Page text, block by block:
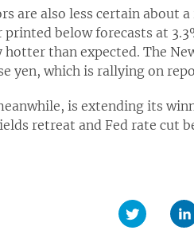
are also less certain about
printed below forecasts at
than expected. The
yen, which is rallying on
is extending its
retreat and Fed rate cut